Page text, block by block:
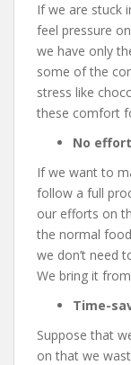
If we are stuck
feel pressure
we have only
some of the
stress like
these comfort
No
If we want to
follow a full
our efforts on
the normal
we don’t need
We bring it
Time-
Suppose that
on that we